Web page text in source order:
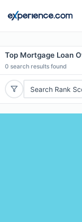
Top Mortgage Loan
0 search results found
Search Rank